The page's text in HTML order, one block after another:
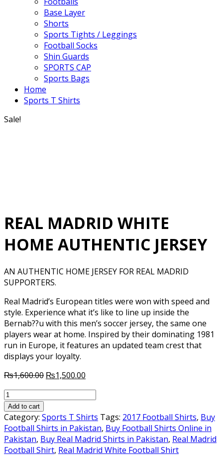
Base Layer
Shorts
Sports Tights / Leggings
Football Socks
Shin Guards
SPORTS CAP
Sports Bags
Home
Sports T Shirts
Sale!
REAL MADRID WHITE
HOME AUTHENTIC JERSEY
AN AUTHENTIC HOME JERSEY FOR REAL MADRID
SUPPORTERS.
Real Madrid’s European titles were won with speed and
style. Experience what it’s like to line up inside the
Bernab??u with this men’s soccer jersey, the same one
players wear at home. Inspired by their dominating 1981
run in Europe, it features an updated team crest that
displays your loyalty.
₨1,600.00 Original
₨1,500.00
REAL
MADRID
WHITE
HOME
AUTHENTIC
JERSEY
Add to cart
Category: Sports T Shirts Tags: 2017 Football Shirts, Buy
Football Shirts in Pakistan, Buy Football Shirts Online in
Pakistan, Buy Real Madrid Shirts in Pakistan, Real Madrid
Football Shirt, Real Madrid White Football Shirt